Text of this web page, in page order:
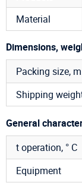
Material
Dimensions,
Packing size,
Shipping
General
t operation, ° C
Equipment